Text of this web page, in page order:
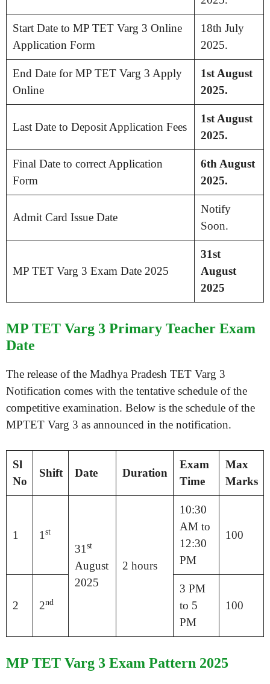
Start Date to MP TET Varg 3 Online
Application Form
18th July
2025.
End Date for MP TET Varg 3 Apply
Online
1st August
2025.
Last Date to Deposit Application Fees
1st August
2025.
Final Date to correct Application
Form
6th August
2025.
Admit Card Issue Date
Notify
Soon.
MP TET Varg 3 Exam Date 2025
31st
August
2025
MP TET Varg 3 Primary Teacher Exam
Date
The release of the Madhya Pradesh TET Varg 3
Notification comes with the tentative schedule of the
competitive examination. Below is the schedule of the
MPTET Varg 3 as announced in the notification.
Sl
No
Shift Date Duration
Exam
Time
Max
Marks
1 1 st
31 st
August
2025
2 hours
10:30
AM to
12:30
PM
100
2 2nd
3 PM
to 5
PM
100
MP TET Varg 3 Exam Pattern 2025